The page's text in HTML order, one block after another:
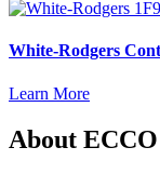
White-Rodgers
Learn More
About ECCO